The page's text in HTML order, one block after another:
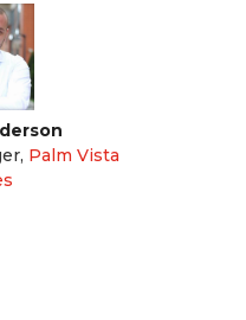
, Palm Vista